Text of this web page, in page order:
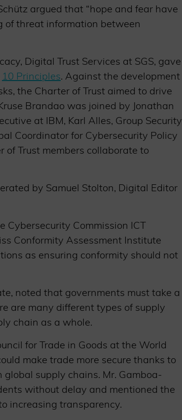
argued that “hope and fear have
of threat information between
Digital Trust Services at SGS, gave
10 Principles. Against the development
the Charter of Trust aimed to drive
Brandao was joined by Jonathan
at IBM, Karl Alles, Group Security
Coordinator for Cybersecurity Policy
of Trust members collaborate to
by Samuel Stolton, Digital Editor
Cybersecurity Commission ICT
Conformity Assessment Institute
as ensuring conformity should not
noted that governments must take a
are many different types of supply
chain as a whole.
for Trade in Goods at the World
make trade more secure thanks to
supply chains. Mr. Gamboa-
without delay and mentioned the
increasing transparency.